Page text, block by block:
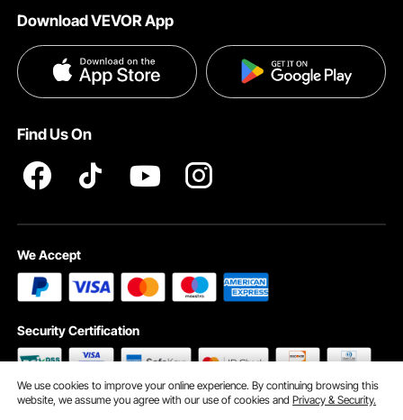
Help & FAQs
Terms and Conditions
Privacy & Security
Download VEVOR App
Find Us On
We Accept
Security Certification
We use cookies to improve your online experience. By continuing browsing this
website, we assume you agree with our use of cookies andPrivacy & Security.